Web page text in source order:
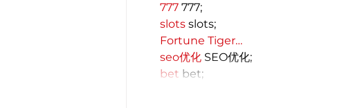
777 777;
slots slots;
Fortune Tiger…
seo优化 SEO优化;
bet bet;